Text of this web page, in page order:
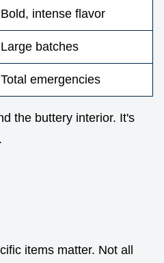
Bold, intense flavor
Large batches
Total emergencies
the buttery interior. It's
items matter. Not all